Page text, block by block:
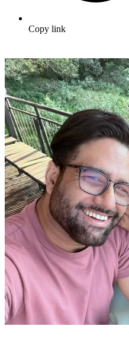
Copy link